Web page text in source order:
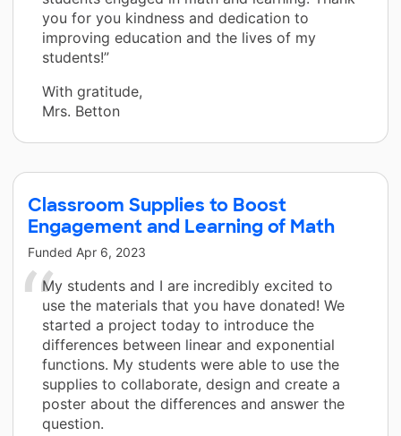
you for you kindness and dedication to
improving education and the lives of my
students!”
With gratitude,
Mrs. Betton
Classroom Supplies to Boost
Engagement and Learning of Math
Funded Apr 6, 2023
My students and I are incredibly excited to
use the materials that you have donated! We
started a project today to introduce the
differences between linear and exponential
functions. My students were able to use the
supplies to collaborate, design and create a
poster about the differences and answer the
question.